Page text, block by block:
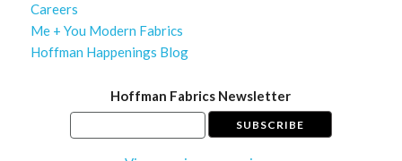
Careers
Me + You Modern Fabrics
Hoffman Happenings Blog
Hoffman Fabrics Newsletter